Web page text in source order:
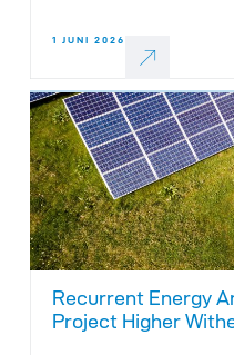
1 JUNI 2026
Recurrent Energy
Project Higher